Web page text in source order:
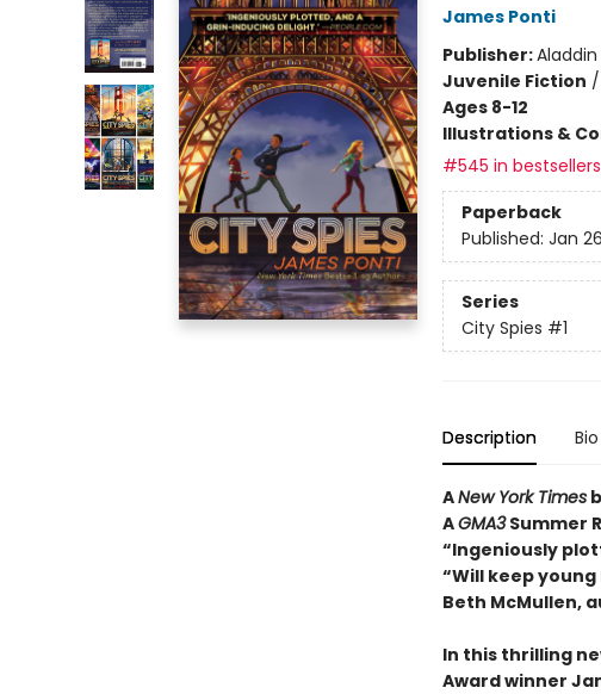
James Ponti
Publisher:Aladdin
Juvenile Fiction /
Ages 8-12
Illustrations &
#545 in bestsellers
Paperback
Published: Jan
Series
City Spies #1
Description Bio
ANew York Times
AGMA3Summer
“Ingeniously
“Will keep
Beth McMullen,
In this thrilling
Award winner